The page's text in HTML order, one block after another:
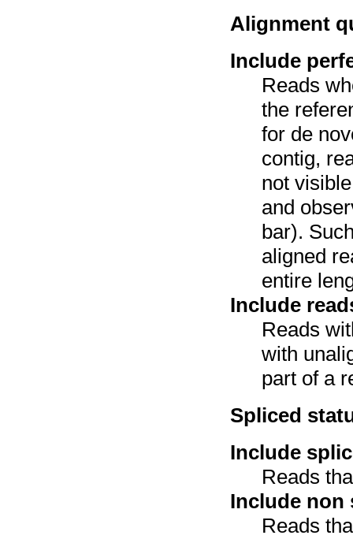
Alignment
Include
Reads
the
for de
contig,
not
and
bar).
aligned
entire
Include
Reads
with
part of a
Spliced
Include
Reads
Include non
Reads